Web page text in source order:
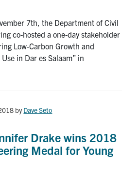
7th, the Department of Civil
co-hosted a one-day stakeholder
Low-Carbon Growth and
in Dar es Salaam” in
byDave Seto
Drake wins 2018
Medal for Young